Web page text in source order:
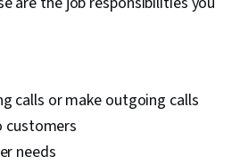
calls or make outgoing calls
customers
needs